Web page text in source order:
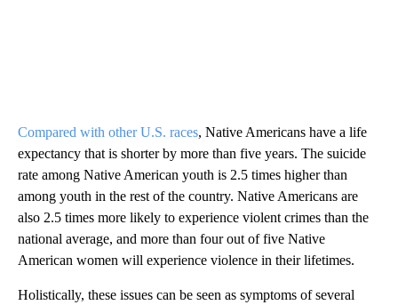
Compared with other U.S. races, Native Americans have a life
expectancy that is shorter by more than five years. The suicide
rate among Native American youth is 2.5 times higher than
among youth in the rest of the country. Native Americans are
also 2.5 times more likely to experience violent crimes than the
national average, and more than four out of five Native
American women will experience violence in their lifetimes.
Holistically, these issues can be seen as symptoms of several